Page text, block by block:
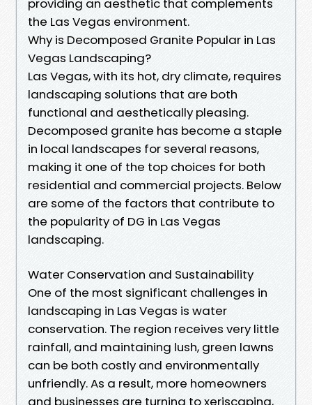
providing an aesthetic that complements
the Las Vegas environment.
Why is Decomposed Granite Popular in Las
Vegas Landscaping?
Las Vegas, with its hot, dry climate, requires
landscaping solutions that are both
functional and aesthetically pleasing.
Decomposed granite has become a staple
in local landscapes for several reasons,
making it one of the top choices for both
residential and commercial projects. Below
are some of the factors that contribute to
the popularity of DG in Las Vegas
landscaping.
Water Conservation and Sustainability
One of the most significant challenges in
landscaping in Las Vegas is water
conservation. The region receives very little
rainfall, and maintaining lush, green lawns
can be both costly and environmentally
unfriendly. As a result, more homeowners
and businesses are turning to xeriscaping,